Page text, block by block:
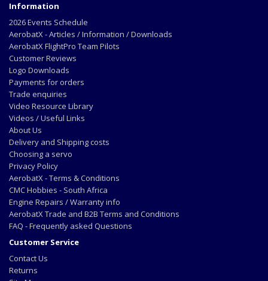
Information
2026 Events Schedule
AerobatX - Articles / Information / Downloads
AerobatX FlightPro Team Pilots
Customer Reviews
Logo Downloads
Payments for orders
Trade enquiries
Video Resource Library
Videos / Useful Links
About Us
Delivery and Shipping costs
Choosing a servo
Privacy Policy
AerobatX - Terms & Conditions
CMC Hobbies - South Africa
Engine Repairs / Warranty info
AerobatX Trade and B2B Terms and Conditions
FAQ - Frequently asked Questions
Customer Service
Contact Us
Returns